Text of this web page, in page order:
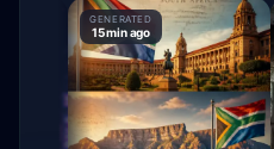
GENERATED
15 min ago